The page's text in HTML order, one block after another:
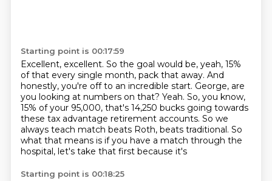
Starting point is 00:17:59
Excellent, excellent. So the goal would be, yeah, 15%
of that every single month, pack that away. And
honestly, you're off to an incredible start. George, are
you looking at numbers on that? Yeah. So, you know,
15% of your 95,000, that's 14,250 bucks going towards
these tax advantage retirement accounts. So we
always teach match beats Roth, beats traditional. So
what that means is if you have a match through the
hospital, let's take that first because it's
Starting point is 00:18:25